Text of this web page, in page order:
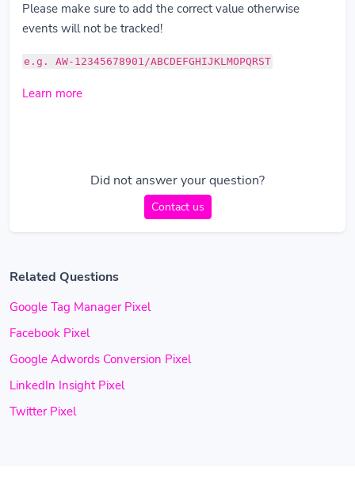
Please make sure to add the correct value otherwise
events will not be tracked!
e.g. AW-12345678901/ABCDEFGHIJKLMOPQRST
Learn more
Did not answer your question?
Contact us
Related Questions
Google Tag Manager Pixel
Facebook Pixel
Google Adwords Conversion Pixel
LinkedIn Insight Pixel
Twitter Pixel